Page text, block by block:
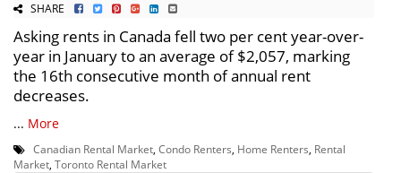
SHARE
Asking rents in Canada fell two per cent year-over-
year in January to an average of $2,057, marking
the 16th consecutive month of annual rent
decreases.
... More
Canadian Rental Market Condo Renters Home Renters Rental
Market Toronto Rental Market